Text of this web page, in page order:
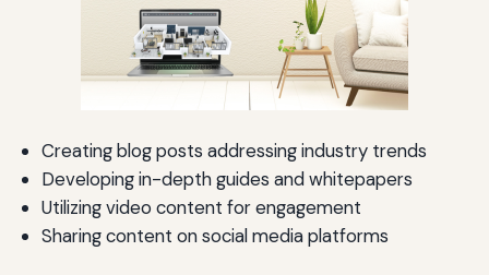
Creating blog posts addressing industry trends
Developing in-depth guides and whitepapers
Utilizing video content for engagement
Sharing content on social media platforms